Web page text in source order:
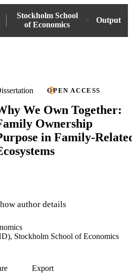
Stockholm School
of Economics
Output
OPEN ACCESS
We Own Together:
Ownership
in Family-
author details
Stockholm School of Economics
Export